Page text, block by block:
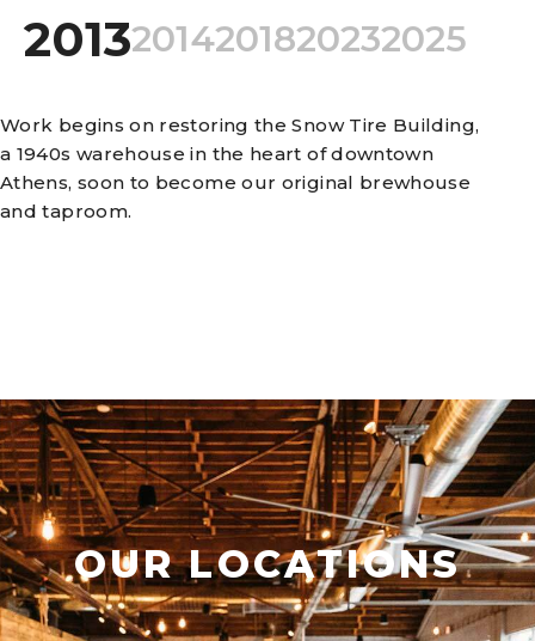
20132014201820232025
Work begins on restoring the Snow Tire Building,
a 1940s warehouse in the heart of downtown
Athens, soon to become our original brewhouse
and taproom.
OUR LOCATIONS